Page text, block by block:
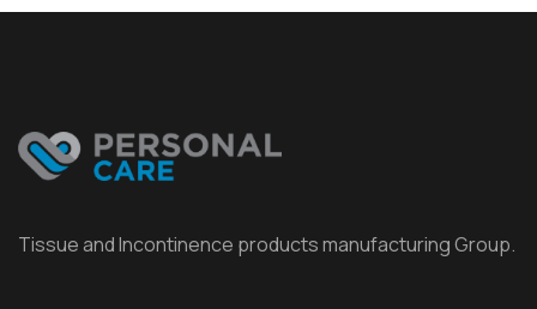
Tissue and Incontinence products manufacturing Group.